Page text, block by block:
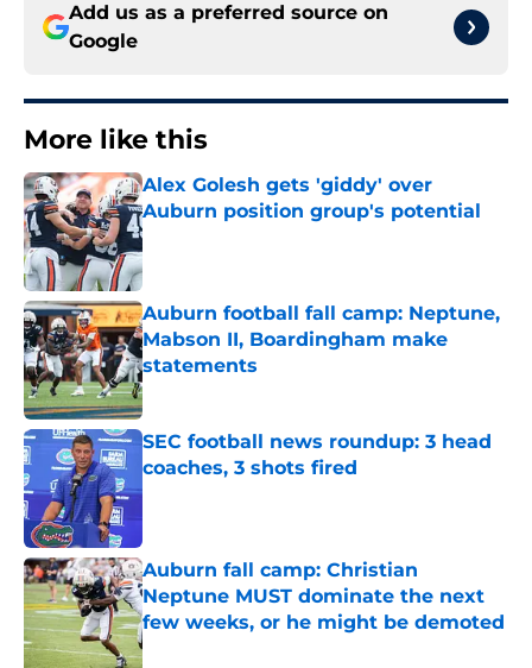
Add us as a preferred source on
Google
More like this
Alex Golesh gets 'giddy' over
Auburn position group's potential
Published by on Invalid Date
Auburn football fall camp: Neptune,
Mabson II, Boardingham make
statements
Published by on Invalid Date
SEC football news roundup: 3 head
coaches, 3 shots fired
Published by on Invalid Date
Auburn fall camp: Christian
Neptune MUST dominate the next
few weeks, or he might be demoted
Published by on Invalid Date